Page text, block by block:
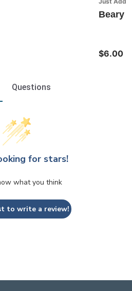
Beary
$6.00
Questions
for stars!
what you think
to write a review!